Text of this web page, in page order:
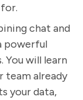
chat and
powerful
You will learn
team already
your data,